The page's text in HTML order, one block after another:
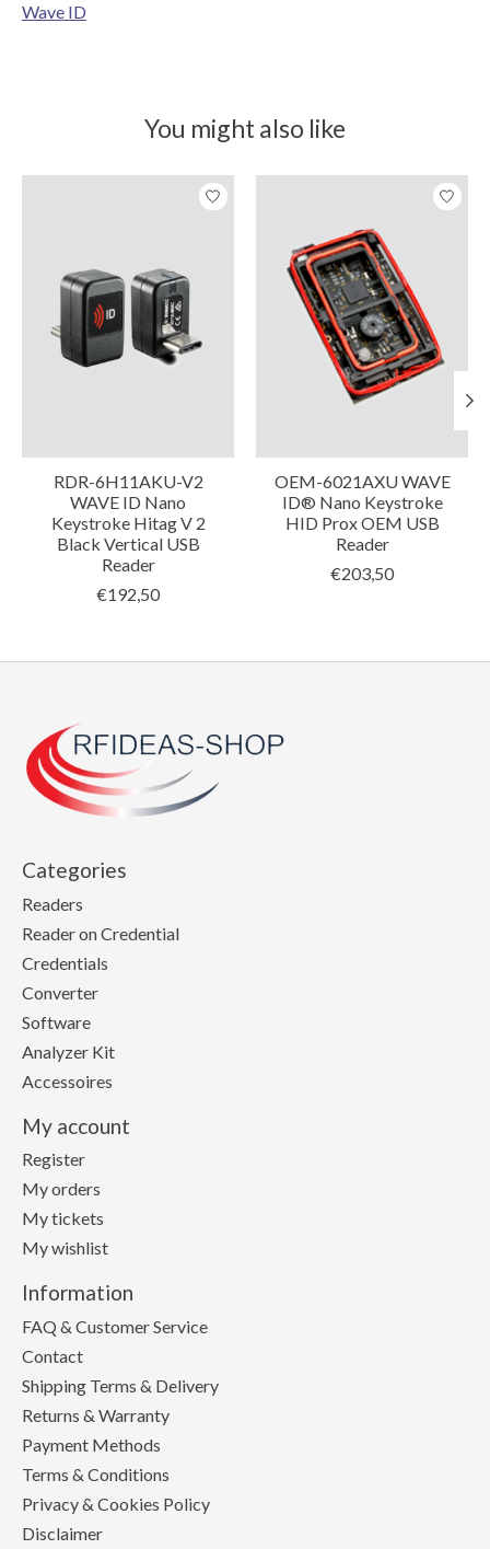
Wave ID
You might also like
RDR-6H11AKU-V2
WAVE ID Nano
Keystroke Hitag V 2
Black Vertical USB
Reader
€192,50
OEM-6021AXU WAVE
ID® Nano Keystroke
HID Prox OEM USB
Reader
€203,50
Categories
Readers
Reader on Credential
Credentials
Converter
Software
Analyzer Kit
Accessoires
My account
Register
My orders
My tickets
My wishlist
Information
FAQ & Customer Service
Contact
Shipping Terms & Delivery
Returns & Warranty
Payment Methods
Terms & Conditions
Privacy & Cookies Policy
Disclaimer